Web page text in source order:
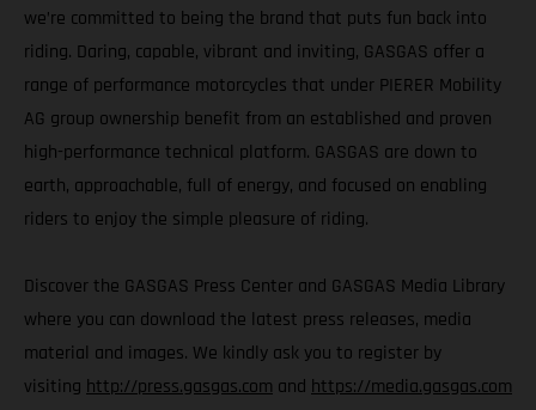
we’re committed to being the brand that puts fun back into
riding. Daring, capable, vibrant and inviting, GASGAS offer a
range of performance motorcycles that under PIERER Mobility
AG group ownership benefit from an established and proven
high-performance technical platform. GASGAS are down to
earth, approachable, full of energy, and focused on enabling
riders to enjoy the simple pleasure of riding.
Discover the GASGAS Press Center and GASGAS Media Library
where you can download the latest press releases, media
material and images. We kindly ask you to register by
visiting http://press.gasgas.com and https://media.gasgas.com